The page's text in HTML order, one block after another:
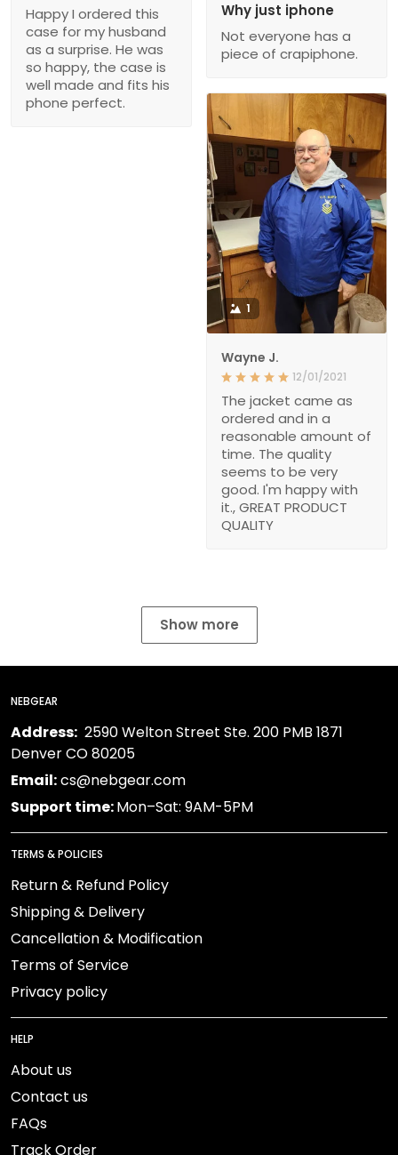
Happy I ordered this
case for my husband
as a surprise. He was
so happy, the case is
well made and fits his
phone perfect.
Why just iphone
Not everyone has a
piece of crapiphone.
1
Wayne J.
12/01/2021
The jacket came as
ordered and in a
reasonable amount of
time. The quality
seems to be very
good. I'm happy with
it., GREAT PRODUCT
QUALITY
Show more
NEBGEAR
Address: 2590 Welton Street Ste. 200 PMB 1871
Denver CO 80205
Email:cs@nebgear.com
Support time:Mon–Sat: 9AM-5PM
TERMS & POLICIES
Return & Refund Policy
Shipping & Delivery
Cancellation & Modification
Terms of Service
Privacy policy
HELP
About us
Contact us
FAQs
Track Order